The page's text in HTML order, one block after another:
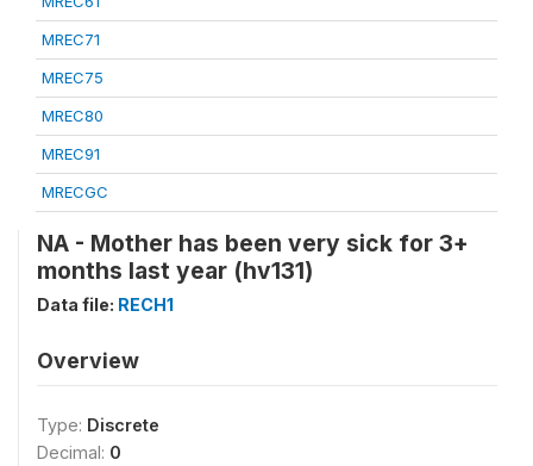
MREC71
MREC75
MREC80
MREC91
MRECGC
NA - Mother has been very sick for 3+
months last year (hv131)
Data file: RECH1
Overview
Type: Discrete
Decimal: 0